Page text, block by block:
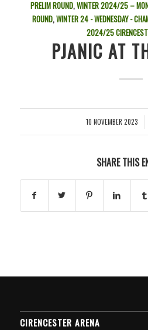
PRELIM ROUND,WINTER 2024/25 –
ROUND,WINTER 24 - WEDNESDAY -
2024/25
PJANIC AT
10 NOVEMBER 2023
/
SHARE THIS
CIRENCESTER ARENA